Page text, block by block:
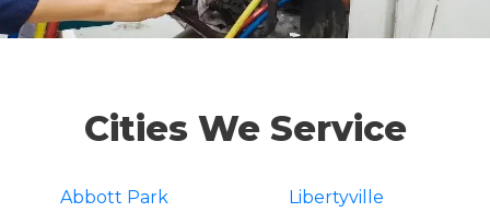
Cities We Service
Abbott Park
Libertyville